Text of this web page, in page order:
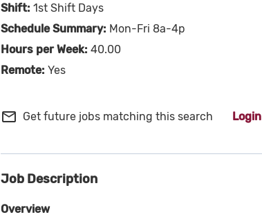
1st Shift Days
Mon-Fri 8a-4p
40.00
Yes
mail_outline Get future jobs matching this search Login
Job Description
Overview